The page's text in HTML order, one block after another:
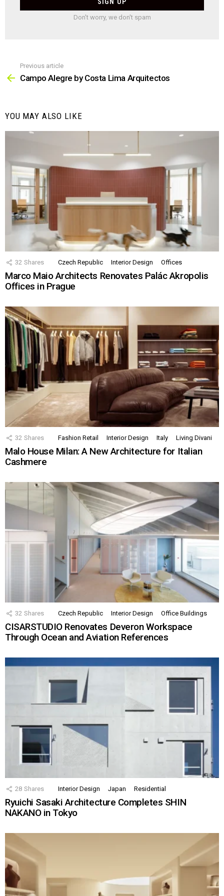
Don't worry, we don't spam
more
Previous article
Campo Alegre by Costa Lima Arquitectos
YOU MAY ALSO LIKE
32 Shares Czech Republic Interior Design Offices
Marco Maio Architects Renovates Palác Akropolis
Offices in Prague
32 Shares Fashion Retail Interior Design Italy Living Divani
Malo House Milan: A New Architecture for Italian
Cashmere
32 Shares Czech Republic Interior Design Office Buildings
CISARSTUDIO Renovates Deveron Workspace
Through Ocean and Aviation References
28 Shares Interior Design Japan Residential
Ryuichi Sasaki Architecture Completes SHIN
NAKANO in Tokyo